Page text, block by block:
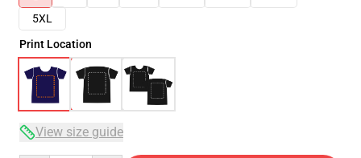
5XL
Print Location
View size guide